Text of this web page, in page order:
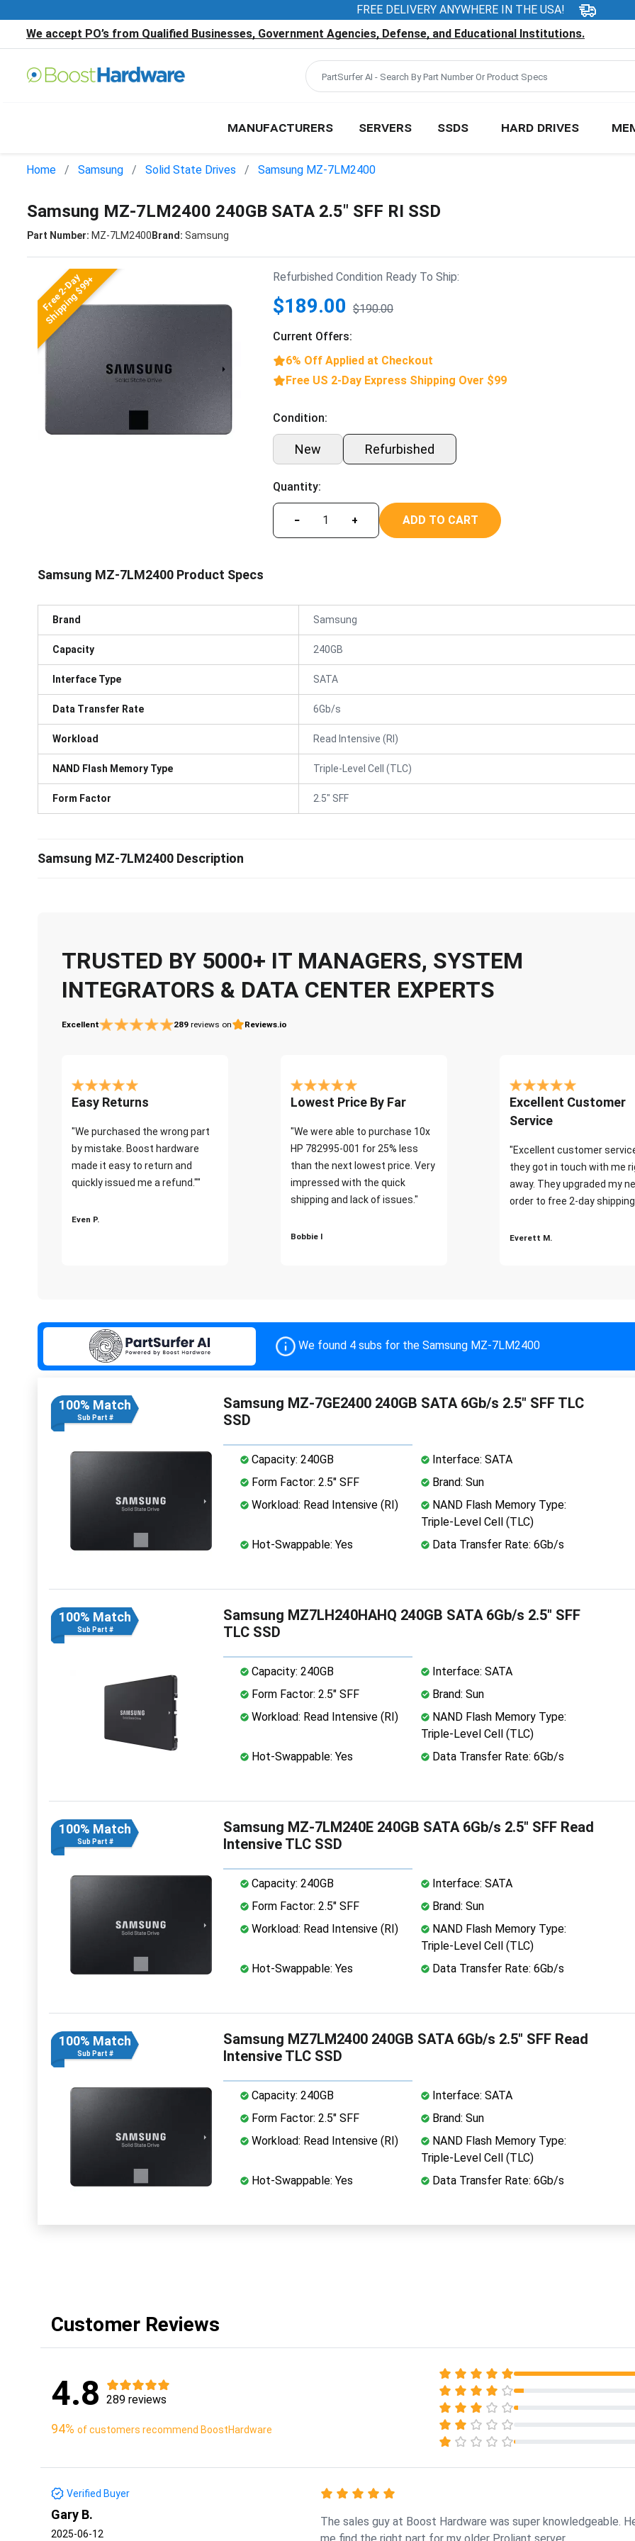
FREE DELIVERY ANYWHERE IN THE USA!
We accept PO’s from Qualified Businesses, Government Agencies, Defense, and Educational Institutions.
MANUFACTURERS SERVERS SSDS HARD DRIVES
Home Samsung Solid State Drives Samsung MZ-7LM2400
Samsung MZ-7LM2400 240GB SATA 2.5" SFF RI SSD
Part Number: MZ-7LM2400Brand: Samsung
Free 2-Day
Shipping $99+ Refurbished Condition Ready To Ship:
$189.00 $190.00
Current Offers:
6% Off Applied at Checkout
Free US 2-Day Express Shipping Over $99
Condition:
New Refurbished
Quantity:
− + ADD TO CART
Samsung MZ-7LM2400 Product Specs
Brand Samsung
Capacity 240GB
Interface Type SATA
Data Transfer Rate 6Gb/s
Workload Read Intensive (RI)
NAND Flash Memory Type Triple-Level Cell (TLC)
Form Factor 2.5" SFF
Samsung MZ-7LM2400 Description
TRUSTED BY 5000+ IT MANAGERS, SYSTEM
INTEGRATORS & DATA CENTER EXPERTS
Excellent 289 reviews on Reviews.io
Easy Returns
"We purchased the wrong part
by mistake. Boost hardware
made it easy to return and
quickly issued me a refund.""
Even P.
Lowest Price By Far
"We were able to purchase 10x
HP 782995-001 for 25% less
than the next lowest price. Very
impressed with the quick
shipping and lack of issues."
Bobbie I
Excellent Customer
Service
"Excellent customer
they got in touch with me
away. They upgraded my
order to free 2-day
Everett M.
We found 4 subs for the Samsung MZ-7LM2400
100% Match
Sub Part #
Samsung MZ-7GE2400 240GB SATA 6Gb/s 2.5" SFF TLC
SSD
Capacity: 240GB
Interface: SATA
Form Factor: 2.5" SFF
Brand: Sun
Workload: Read Intensive (RI)
NAND Flash Memory Type:
Triple-Level Cell (TLC)
Hot-Swappable: Yes
Data Transfer Rate: 6Gb/s
100% Match
Sub Part #
Samsung MZ7LH240HAHQ 240GB SATA 6Gb/s 2.5" SFF
TLC SSD
Capacity: 240GB
Interface: SATA
Form Factor: 2.5" SFF
Brand: Sun
Workload: Read Intensive (RI)
NAND Flash Memory Type:
Triple-Level Cell (TLC)
Hot-Swappable: Yes
Data Transfer Rate: 6Gb/s
100% Match
Sub Part #
Samsung MZ-7LM240E 240GB SATA 6Gb/s 2.5" SFF Read
Intensive TLC SSD
Capacity: 240GB
Interface: SATA
Form Factor: 2.5" SFF
Brand: Sun
Workload: Read Intensive (RI)
NAND Flash Memory Type:
Triple-Level Cell (TLC)
Hot-Swappable: Yes
Data Transfer Rate: 6Gb/s
100% Match
Sub Part #
Samsung MZ7LM2400 240GB SATA 6Gb/s 2.5" SFF Read
Intensive TLC SSD
Capacity: 240GB
Interface: SATA
Form Factor: 2.5" SFF
Brand: Sun
Workload: Read Intensive (RI)
NAND Flash Memory Type:
Triple-Level Cell (TLC)
Hot-Swappable: Yes
Data Transfer Rate: 6Gb/s
Customer Reviews
4.8 289 reviews
94% of customers recommend BoostHardware
Verified Buyer
Gary B.
2025-06-12
The sales guy at Boost Hardware was super knowledgeable.
me find the right part for my older Proliant server.